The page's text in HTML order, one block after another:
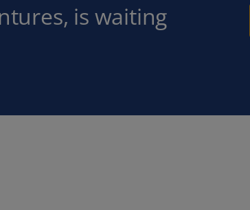
is waiting